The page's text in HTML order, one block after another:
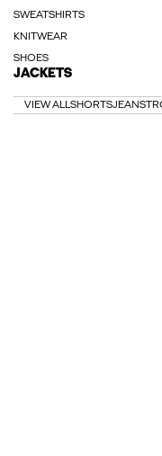
SWEATSHIRTS
KNITWEAR
SHOES
JACKETS
VIEW ALLSHORTSJEANS